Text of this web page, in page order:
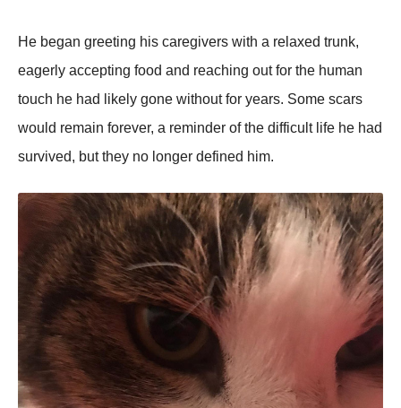
He began greeting his caregivers with a relaxed trunk,
eagerly accepting food and reaching out for the human
touch he had likely gone without for years. Some scars
would remain forever, a reminder of the difficult life he had
survived, but they no longer defined him.